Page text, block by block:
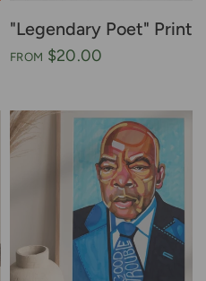
"Legendary Poet" Print
FROM $20.00